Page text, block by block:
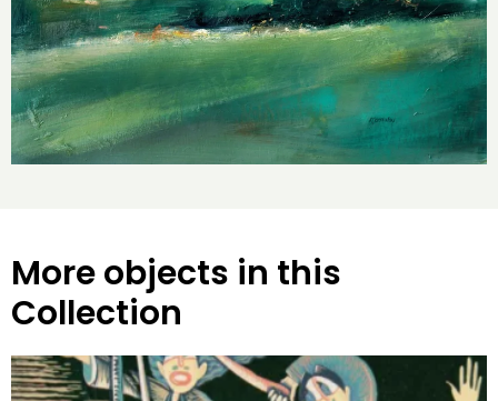
More objects in this
Collection